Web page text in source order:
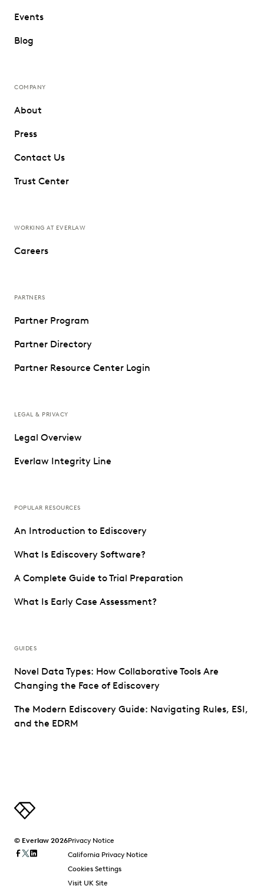
Events
Blog
COMPANY
About
Press
Contact Us
Trust Center
WORKING AT EVERLAW
Careers
PARTNERS
Partner Program
Partner Directory
Partner Resource Center Login
LEGAL & PRIVACY
Legal Overview
Everlaw Integrity Line
POPULAR RESOURCES
An Introduction to Ediscovery
What Is Ediscovery Software?
A Complete Guide to Trial Preparation
What Is Early Case Assessment?
GUIDES
Novel Data Types: How Collaborative Tools Are
Changing the Face of Ediscovery
The Modern Ediscovery Guide: Navigating Rules, ESI,
and the EDRM
© Everlaw 2026Privacy Notice
California Privacy Notice
Cookies Settings
Visit UK Site